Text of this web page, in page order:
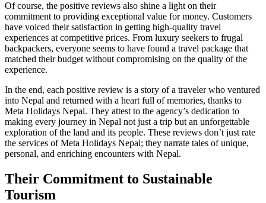
Of course, the positive reviews also shine a light on their
commitment to providing exceptional value for money. Customers
have voiced their satisfaction in getting high-quality travel
experiences at competitive prices. From luxury seekers to frugal
backpackers, everyone seems to have found a travel package that
matched their budget without compromising on the quality of the
experience.
In the end, each positive review is a story of a traveler who ventured
into Nepal and returned with a heart full of memories, thanks to
Meta Holidays Nepal. They attest to the agency’s dedication to
making every journey in Nepal not just a trip but an unforgettable
exploration of the land and its people. These reviews don’t just rate
the services of Meta Holidays Nepal; they narrate tales of unique,
personal, and enriching encounters with Nepal.
Their Commitment to Sustainable
Tourism